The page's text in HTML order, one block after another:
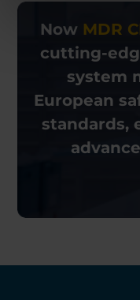
Now MDR
cutting-
system
European
standards,